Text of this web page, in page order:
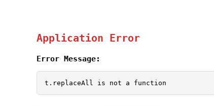
Application Error
Error Message:
t.replaceAll is not a function